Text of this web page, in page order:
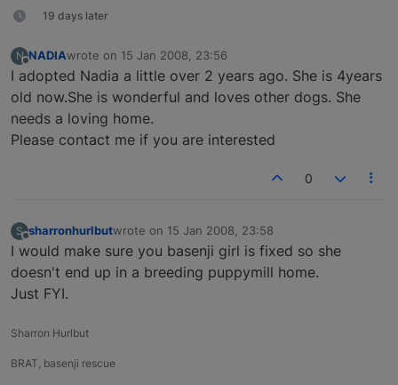
19 days later
N
Offline
NADIAwrote on 15 Jan 2008, 23:56
last edited by
I adopted Nadia a little over 2 years ago. She is 4years
old now.She is wonderful and loves other dogs. She
needs a loving home.
Please contact me if you are interested
0
S
Offline
sharronhurlbutwrote on 15 Jan 2008, 23:58
last edited by
I would make sure you basenji girl is fixed so she
doesn't end up in a breeding puppymill home.
Just FYI.
Sharron Hurlbut
BRAT, basenji rescue